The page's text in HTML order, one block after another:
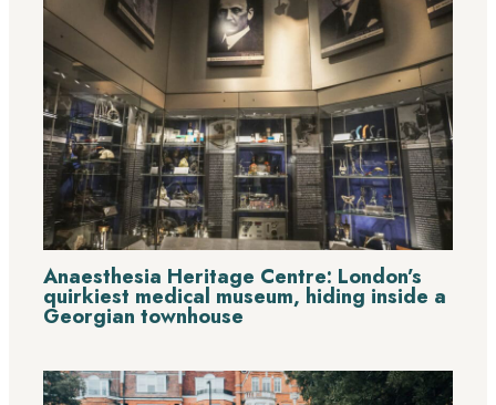
Anaesthesia Heritage Centre: London’s
quirkiest medical museum, hiding inside a
Georgian townhouse